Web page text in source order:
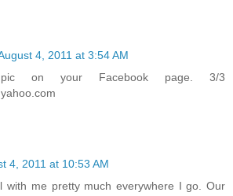
4, 2011 at 3:54 AM
on your Facebook page. 3/3
4, 2011 at 10:53 AM
with me pretty much everywhere I go. Our